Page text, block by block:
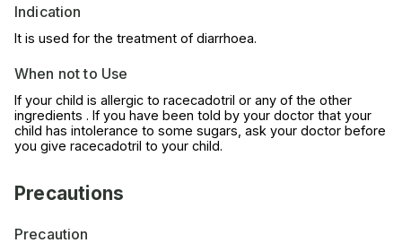
Indication
It is used for the treatment of diarrhoea.
When not to Use
If your child is allergic to racecadotril or any of the other
ingredients . If you have been told by your doctor that your
child has intolerance to some sugars, ask your doctor before
you give racecadotril to your child.
Precautions
Precaution